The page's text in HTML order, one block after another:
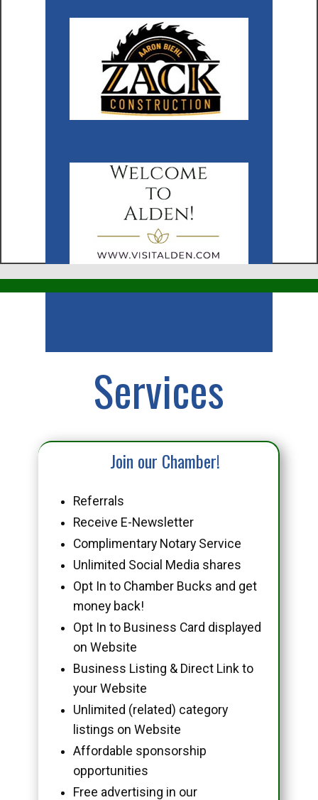
Services
Join our Chamber!
Referrals
Receive E-Newsletter
Complimentary Notary Service
Unlimited Social Media shares
Opt In to Chamber Bucks and get
money back!
Opt In to Business Card displayed
on Website
Business Listing & Direct Link to
your Website
Unlimited (related) category
listings on Website
Affordable sponsorship
opportunities
Free advertising in our